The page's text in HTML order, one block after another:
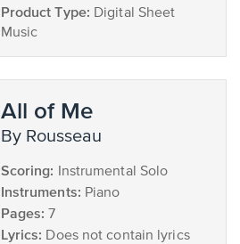
Product Type: Digital Sheet
Music
All of Me
by Rousseau
Scoring: Instrumental Solo
Instruments: Piano
Pages: 7
Lyrics: Does not contain lyrics